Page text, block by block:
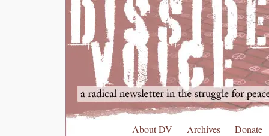
About DV Archives Donate